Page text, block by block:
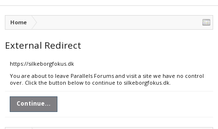
Home
External Redirect
https://silkeborgfokus.dk
You are about to leave Parallels Forums and visit a site we have no control
over. Click the button below to continue to silkeborgfokus.dk.
Continue...